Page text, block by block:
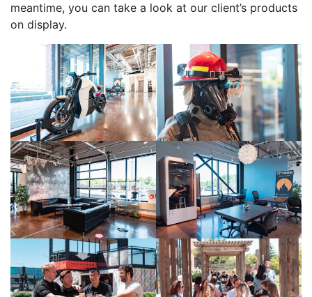
meantime, you can take a look at our client’s products
on display.